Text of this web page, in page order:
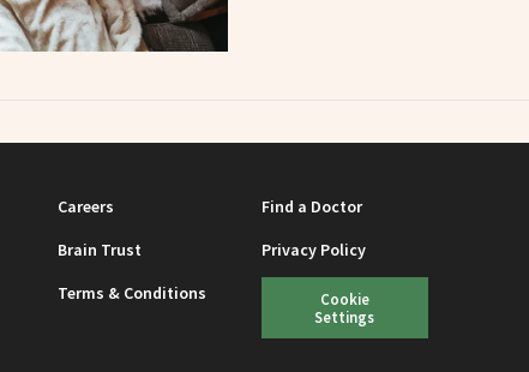
Careers
Find a Doctor
Brain Trust
Privacy Policy
Terms & Conditions
Cookie
Settings